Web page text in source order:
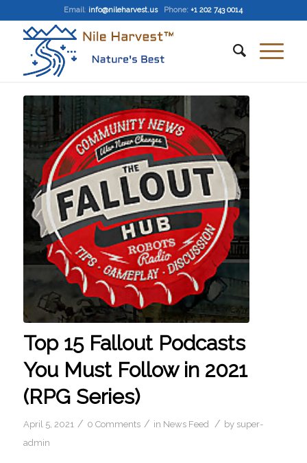
Email: info@nileharvest.us Phone: +1 202 743 0014
Top 15 Fallout Podcasts
You Must Follow in 2021
(RPG Series)
April 5, 2021 / 0 Comments / in News Feed / by super-
admin